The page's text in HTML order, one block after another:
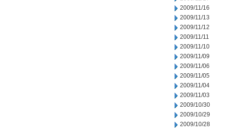
2009/11/16
2009/11/13
2009/11/12
2009/11/11
2009/11/10
2009/11/09
2009/11/06
2009/11/05
2009/11/04
2009/11/03
2009/10/30
2009/10/29
2009/10/28